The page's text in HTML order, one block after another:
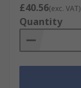
£40.56(exc. VAT)
Quantity